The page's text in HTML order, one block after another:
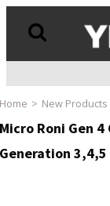
New Products
Roni Gen 4
3,4,5